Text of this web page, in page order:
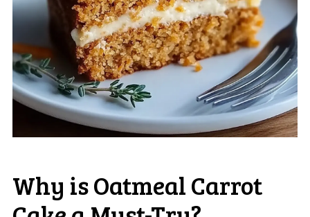
Why is Oatmeal Carrot